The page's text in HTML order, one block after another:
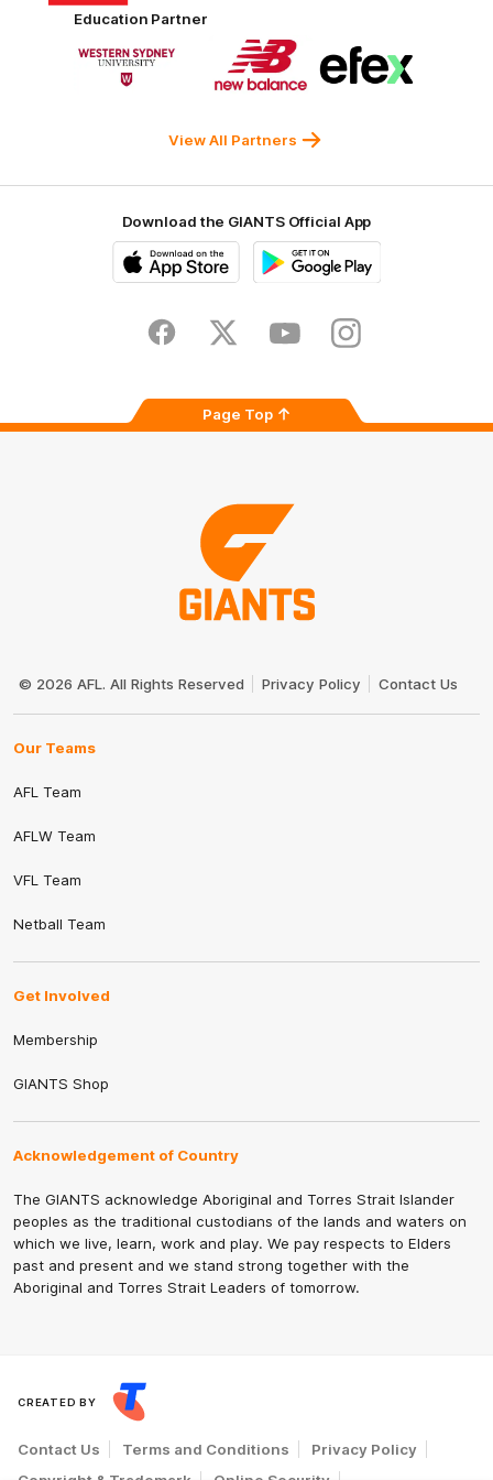
Harvey
Norman
Government
Education Partner
of
partner
University
Logo
of
partner
New
of
partner
View All Partners
Download the GIANTS Official App
Store
FacebookTwitter YoutubeInstagram
Page Top
Logo
© 2026 AFL. All Rights Reserved Privacy Policy Contact Us
Our Teams
AFL Team
AFLW Team
VFL Team
Netball Team
Get Involved
Membership
GIANTS Shop
Acknowledgement of Country
The GIANTS acknowledge Aboriginal and Torres Strait Islander
peoples as the traditional custodians of the lands and waters on
which we live, learn, work and play. We pay respects to Elders
past and present and we stand strong together with the
Aboriginal and Torres Strait Leaders of tomorrow.
CREATED BY
Contact Us Terms and Conditions
Privacy Policy